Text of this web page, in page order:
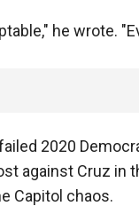
he wrote.
failed 2020
against Cruz in
Capitol chaos.